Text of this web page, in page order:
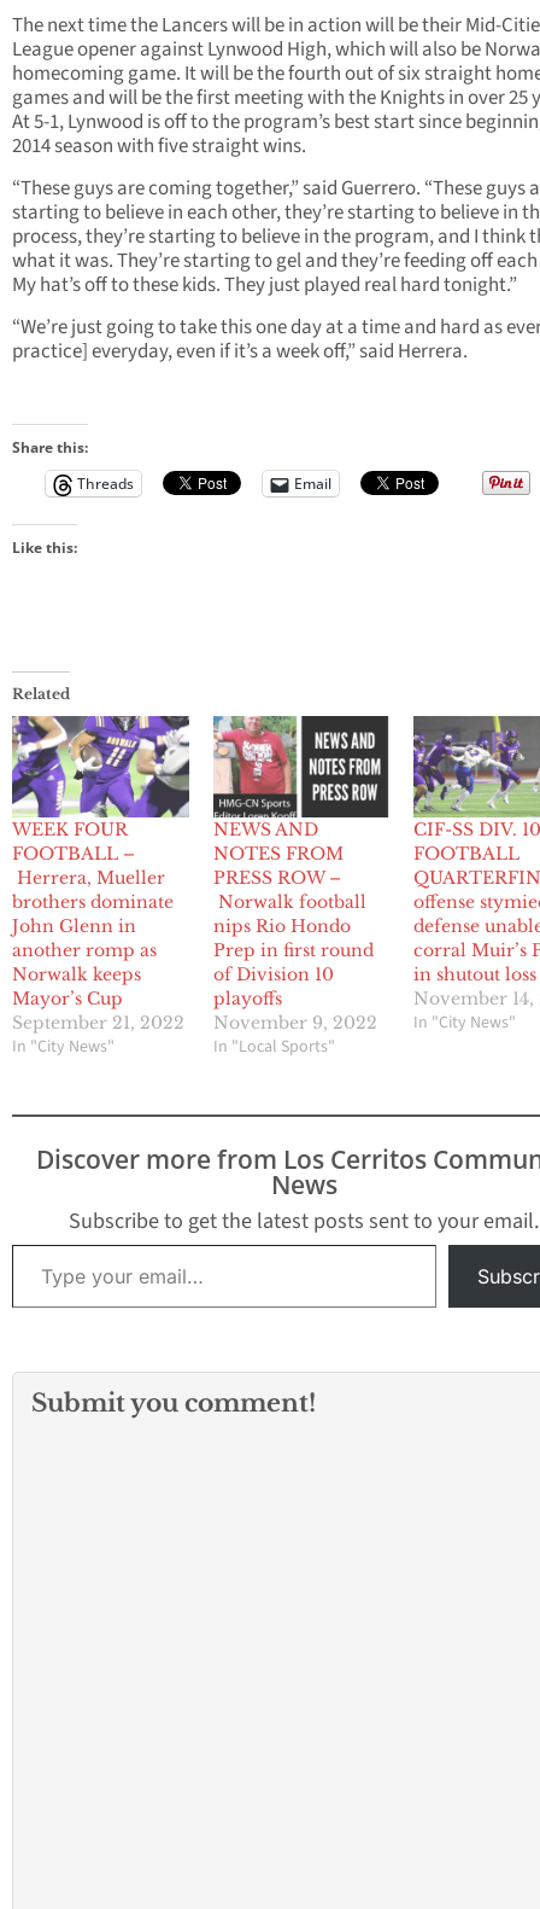
The next time the Lancers will be in action will be their Mid-
League opener against Lynwood High, which will also be
homecoming game. It will be the fourth out of six straight
games and will be the first meeting with the Knights in over 25
At 5-1, Lynwood is off to the program’s best start since
2014 season with five straight wins.
“These guys are coming together,” said Guerrero. “These guys
starting to believe in each other, they’re starting to believe in
process, they’re starting to believe in the program, and I think
what it was. They’re starting to gel and they’re feeding off
My hat’s off to these kids. They just played real hard tonight.”
“We’re just going to take this one day at a time and hard as
practice] everyday, even if it’s a week off,” said Herrera.
Share this:
Threads
Email
Like this:
Related
WEEK FOUR
FOOTBALL –
Herrera, Mueller
brothers dominate
John Glenn in
another romp as
Norwalk keeps
Mayor’s Cup
September 21, 2022
In "City News"
NEWS AND
NOTES FROM
PRESS ROW –
Norwalk football
nips Rio Hondo
Prep in first round
of Division 10
playoffs
November 9, 2022
In "Local Sports"
CIF-SS DIV.
FOOTBALL
offense
defense
corral Muir’s
in shutout loss
November 14,
In "City News"
Discover more from Los Cerritos
News
Subscribe to get the latest posts sent to your email.
Type your email…
Submit you comment!